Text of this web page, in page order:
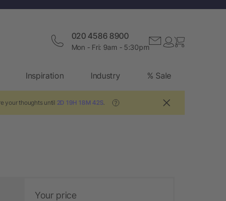
020 4586 8900
Mon - Fri: 9am - 5:30pm
Inspiration Industry % Sale
your thoughts until 2D 19H 18M 41S. ?
Your price